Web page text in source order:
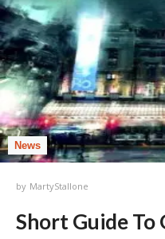
News
by MartyStallone
Short Guide To